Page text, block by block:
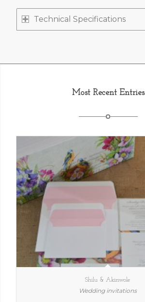
Technical Specifications
Most Recent Entries
Shilu & Akinwole
Wedding invitations